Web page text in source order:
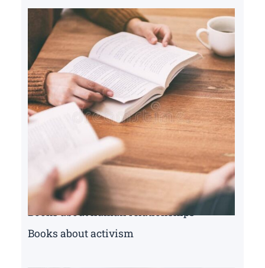
Books about human relationships
Books about activism